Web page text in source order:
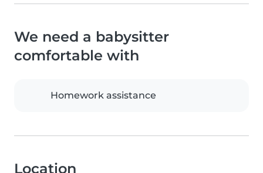
We need a babysitter
comfortable with
Homework assistance
Location